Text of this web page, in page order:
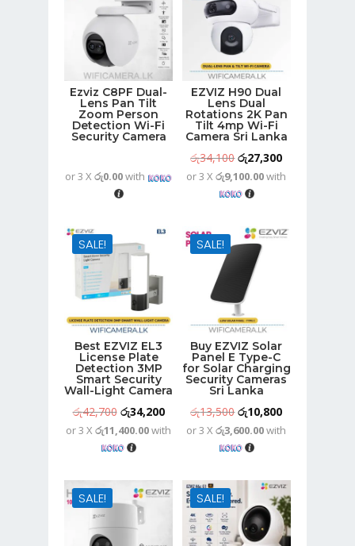
Ezviz C8PF Dual-
Lens Pan Tilt
Zoom Person
Detection Wi-Fi
Security Camera
or 3 Xරු0.00with
EZVIZ H90 Dual
Lens Dual
Rotations 2K Pan
Tilt 4mp Wi-Fi
Camera Sri Lanka
රු34,100Original
price
was:
රු27,300Current
price
or 3 Xරු9,100.00with
SALE!
Best EZVIZ EL3
License Plate
Detection 3MP
Smart Security
Wall-Light Camera
රු42,700 Original
price
was:
රු34,200Current
price
or 3 Xරු11,400.00with
SALE!
Buy EZVIZ Solar
Panel E Type-C
for Solar Charging
Security Cameras
Sri Lanka
රු13,500Original
price
was:
රු10,800Current
price
or 3 Xරු3,600.00with
SALE! SALE!